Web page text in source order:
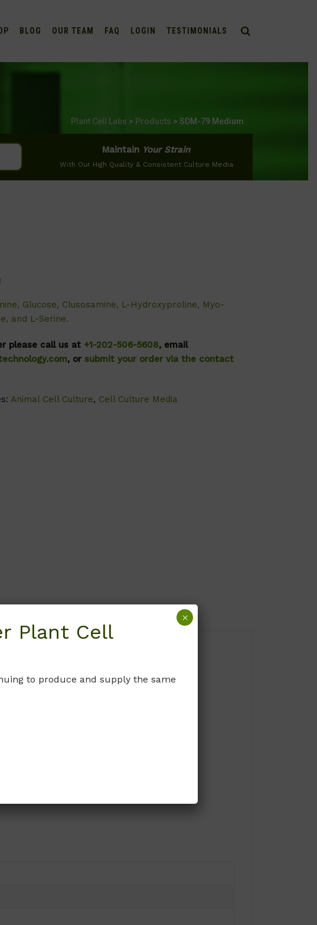
BLOG OUR TEAM FAQ LOGIN TESTIMONIALS
Plant Cell Labs > Products > SDM-79 Medium
Maintain Your Strain
With Our High Quality & Consistent Culture Media
Glucose, Clusosamine, L-Hydroxyproline, Myo-
and L-Serine.
please call us at +1-202-506-5608, email
, or submit your order via the contact
Animal Cell Culture, Cell Culture Media
Plant Cell
to produce and supply the same
×